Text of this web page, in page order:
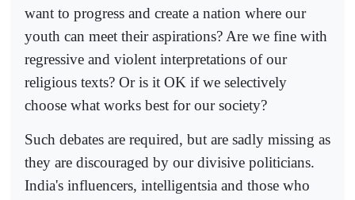
want to progress and create a nation where our
youth can meet their aspirations? Are we fine with
regressive and violent interpretations of our
religious texts? Or is it OK if we selectively
choose what works best for our society?
Such debates are required, but are sadly missing as
they are discouraged by our divisive politicians.
India's influencers, intelligentsia and those who